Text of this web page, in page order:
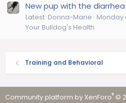
New pup with the diarrhea
Latest: Donna-Marie Monday
Your Bulldog's Health
Training and Behavioral
Community platform by XenForo® ©